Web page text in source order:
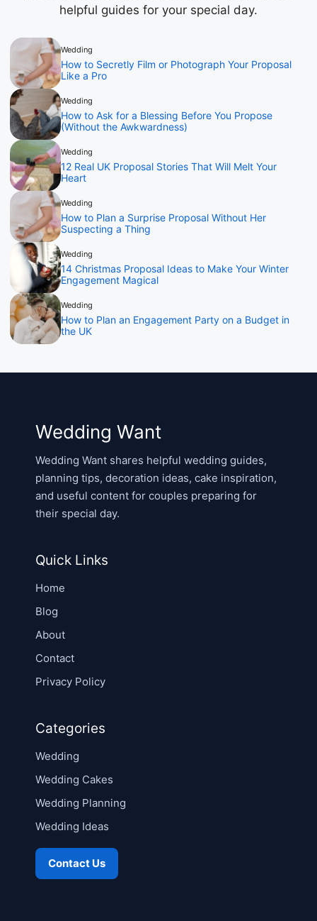
helpful guides for your special day.
Wedding
How to Secretly Film or Photograph Your Proposal
Like a Pro
Wedding
How to Ask for a Blessing Before You Propose
(Without the Awkwardness)
Wedding
12 Real UK Proposal Stories That Will Melt Your
Heart
Wedding
How to Plan a Surprise Proposal Without Her
Suspecting a Thing
Wedding
14 Christmas Proposal Ideas to Make Your Winter
Engagement Magical
Wedding
How to Plan an Engagement Party on a Budget in
the UK
Wedding Want
Wedding Want shares helpful wedding guides,
planning tips, decoration ideas, cake inspiration,
and useful content for couples preparing for
their special day.
Quick Links
Home
Blog
About
Contact
Privacy Policy
Categories
Wedding
Wedding Cakes
Wedding Planning
Wedding Ideas
Contact Us